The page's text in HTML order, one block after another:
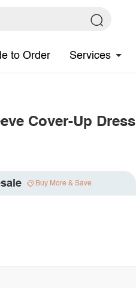
to Order Services
Cover-Up Dress
Buy More & Save